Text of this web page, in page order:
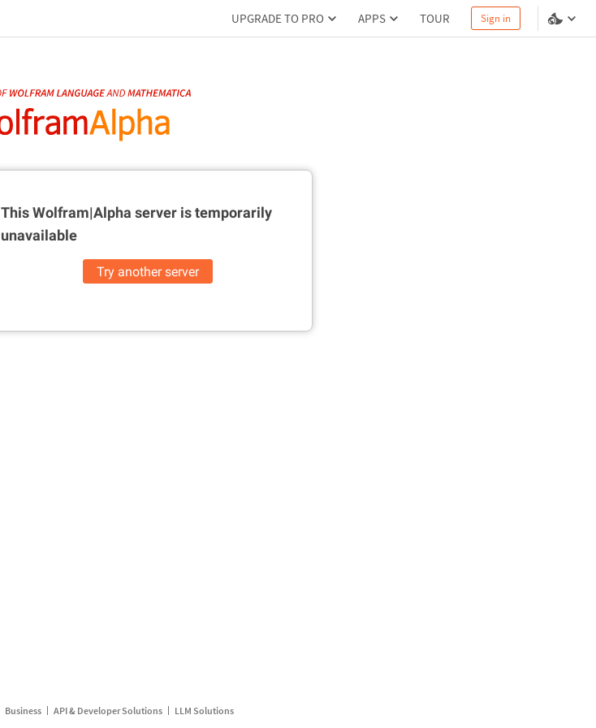
UPGRADE TO PRO APPS TOUR Sign in
This Wolfram|Alpha server istemporarily
unavailable
Try another server
Business API & Developer Solutions LLM Solutions